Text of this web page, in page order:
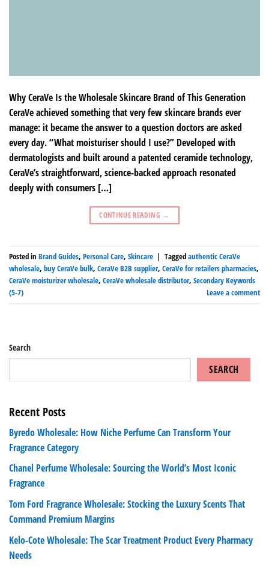
Why CeraVe Is the Wholesale Skincare Brand of This Generation
CeraVe achieved something that very few skincare brands ever
manage: it became the answer to a question doctors are asked
every day. “What moisturiser should I use?” Developed with
dermatologists and built around a patented ceramide technology,
CeraVe’s straightforward, science-backed approach resonated
deeply with consumers […]
CONTINUE READING →
Posted in Brand Guides, Personal Care, Skincare | Taggedauthentic CeraVe
wholesale, buy CeraVe bulk, CeraVe B2B supplier, CeraVe for retailers pharmacies,
CeraVe moisturizer wholesale, CeraVe wholesale distributor, Secondary Keywords
(5-7)
Leave a comment
Search
SEARCH
Recent Posts
Byredo Wholesale: How Niche Perfume Can Transform Your
Fragrance Category
Chanel Perfume Wholesale: Sourcing the World’s Most Iconic
Fragrance
Tom Ford Fragrance Wholesale: Stocking the Luxury Scents That
Command Premium Margins
Kelo-Cote Wholesale: The Scar Treatment Product Every Pharmacy
Needs